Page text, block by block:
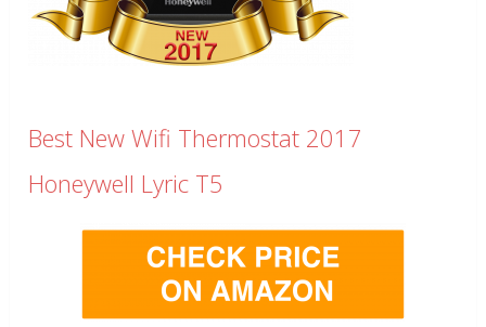
Best New Wifi Thermostat 2017
Honeywell Lyric T5